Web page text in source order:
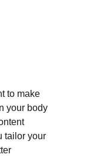
to make
your body
tailor your